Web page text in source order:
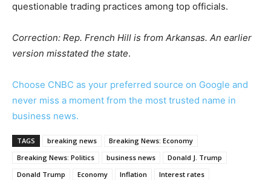
questionable trading practices among top officials.
Correction: Rep. French Hill is from Arkansas. An earlier
version misstated the state.
Choose CNBC as your preferred source on Google and
never miss a moment from the most trusted name in
business news.
TAGS breaking news
Breaking News: Economy
Breaking News: Politics
business news
Donald J. Trump
Donald Trump
Economy Inflation
Interest rates